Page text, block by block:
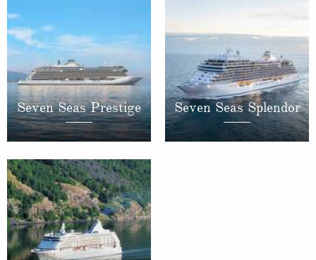
Seven Seas Prestige Seven Seas Splendor